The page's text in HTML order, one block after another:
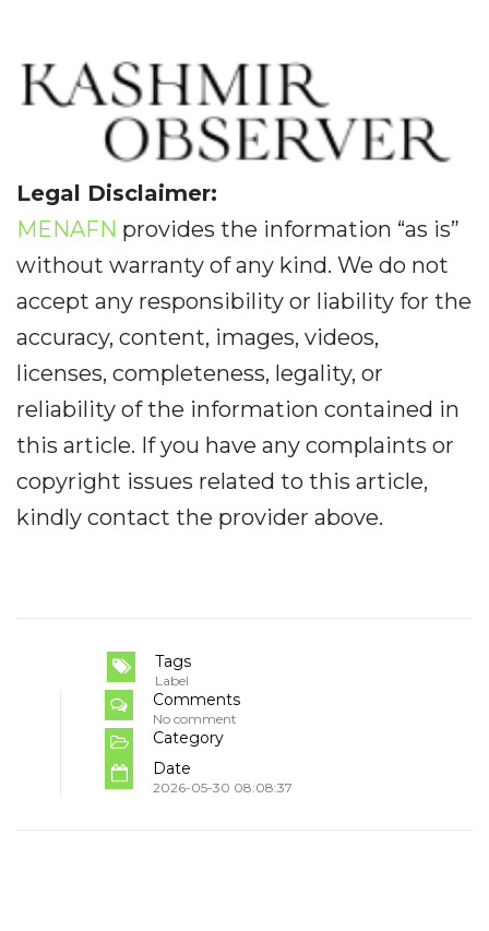
Legal Disclaimer:
MENAFN provides the information “as is”
without warranty of any kind. We do not
accept any responsibility or liability for the
accuracy, content, images, videos,
licenses, completeness, legality, or
reliability of the information contained in
this article. If you have any complaints or
copyright issues related to this article,
kindly contact the provider above.
Tags
Label
Comments
No comment
Category
Date
2026-05-30 08:08:37